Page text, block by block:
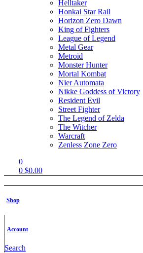
Helltaker
Honkai Star Rail
Horizon Zero Dawn
King of Fighters
League of Legend
Metal Gear
Metroid
Monster Hunter
Mortal Kombat
Nier Automata
Nikke Goddess of Victory
Resident Evil
Street Fighter
The Legend of Zelda
The Witcher
Warcraft
Zenless Zone Zero
0
0 $0.00
Shop
Account
Search